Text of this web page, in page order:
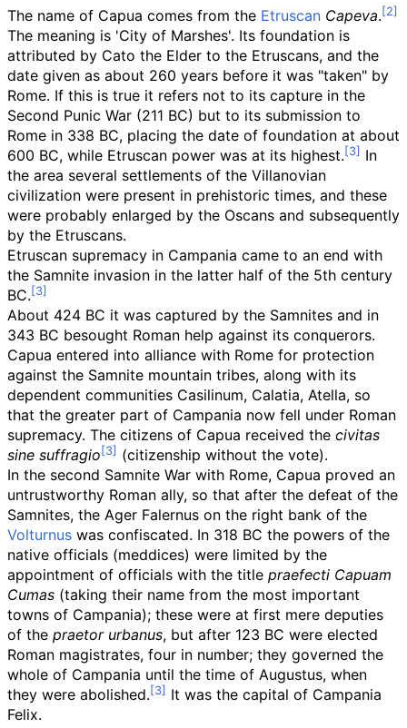
The name of Capua comes from the Etruscan Capeva.
The meaning is 'City of Marshes'. Its foundation is
attributed by Cato the Elder to the Etruscans, and the
date given as about 260 years before it was "taken" by
Rome. If this is true it refers not to its capture in the
Second Punic War (211 BC) but to its submission to
Rome in 338 BC, placing the date of foundation at about
600 BC, while Etruscan power was at its highest.
In
the area several settlements of the Villanovian
civilization were present in prehistoric times, and these
were probably enlarged by the Oscans and subsequently
by the Etruscans.
Etruscan supremacy in Campania came to an end with
the Samnite invasion in the latter half of the 5th century
BC.
About 424 BC it was captured by the Samnites and in
343 BC besought Roman help against its conquerors.
Capua entered into alliance with Rome for protection
against the Samnite mountain tribes, along with its
dependent communities Casilinum, Calatia, Atella, so
that the greater part of Campania now fell under Roman
supremacy. The citizens of Capua received the civitas
sine suffragio
(citizenship without the vote).
In the second Samnite War with Rome, Capua proved an
untrustworthy Roman ally, so that after the defeat of the
Samnites, the Ager Falernus on the right bank of the
Volturnus was confiscated. In 318 BC the powers of the
native officials (meddices) were limited by the
appointment of officials with the title praefecti Capuam
Cumas (taking their name from the most important
towns of Campania); these were at first mere deputies
of the praetor urbanus, but after 123 BC were elected
Roman magistrates, four in number; they governed the
whole of Campania until the time of Augustus, when
they were abolished.
It was the capital of Campania
Felix.